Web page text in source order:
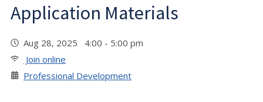
Application Materials
Aug 28, 2025 4:00 - 5:00 pm
Join online
Professional Development